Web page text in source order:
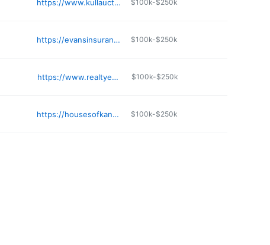
https://www.kullauction.com $100k-$250k
https://evansinsuranceks.com $100k-$250k
https://www.realtyexecutives.com $100k-$250k
https://housesofkansascity.com $100k-$250k